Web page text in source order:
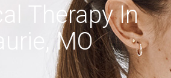
Therapy In
MO